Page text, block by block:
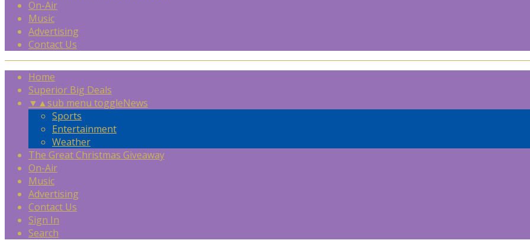
On-Air
Music
Advertising
Contact Us
Home
Superior Big Deals
▼ ▲sub menu toggleNews
Sports
Entertainment
Weather
The Great Christmas Giveaway
On-Air
Music
Advertising
Contact Us
Sign In
Search